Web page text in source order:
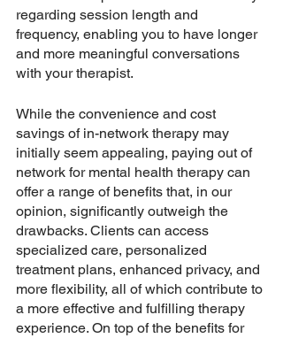
regarding session length and
frequency, enabling you to have longer
and more meaningful conversations
with your therapist.
While the convenience and cost
savings of in-network therapy may
initially seem appealing, paying out of
network for mental health therapy can
offer a range of benefits that, in our
opinion, significantly outweigh the
drawbacks. Clients can access
specialized care, personalized
treatment plans, enhanced privacy, and
more flexibility, all of which contribute to
a more effective and fulfilling therapy
experience. On top of the benefits for